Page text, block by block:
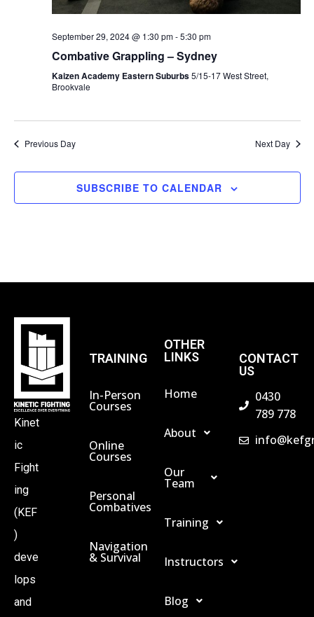
N
D
I
W
N
A
V
September 29, 2024 @ 1:30 pm-5:30 pm
Combative Grappling – Sydney
Kaizen Academy Eastern Suburbs5/15-17 West Street,
Brookvale
Previous Day Next Day
SUBSCRIBE TO CALENDAR
Kinet
ic
Fight
ing
(KEF
)
deve
lops
and
TRAINING
In-Person
Courses
Online
Courses
Personal
Combatives
Navigation
& Survival
OTHER
LINKS
Home
About
Our
Team
Training
Instructors
Blog
CONTACT
US
0430
789 778